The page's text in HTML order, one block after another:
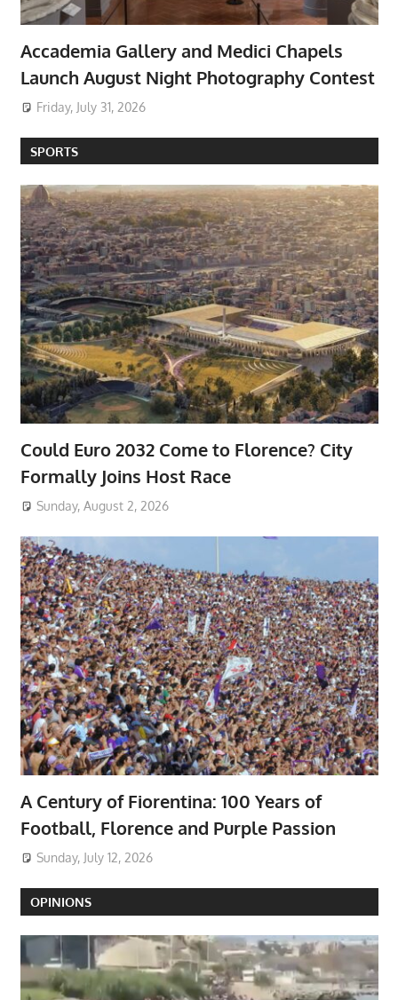
Accademia Gallery and Medici Chapels
Launch August Night Photography Contest
Friday, July 31, 2026
SPORTS
Could Euro 2032 Come to Florence? City
Formally Joins Host Race
Sunday, August 2, 2026
A Century of Fiorentina: 100 Years of
Football, Florence and Purple Passion
Sunday, July 12, 2026
OPINIONS